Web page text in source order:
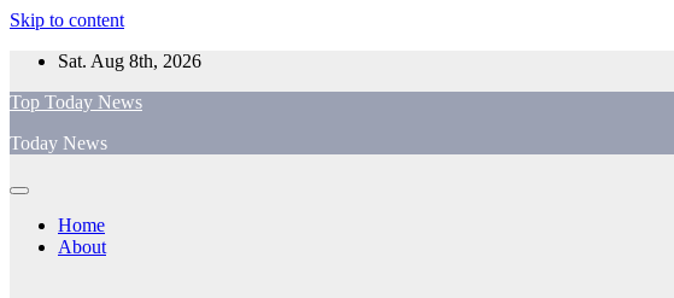
Skip to content
Sat. Aug 8th, 2026
Top Today News
Today News
Home
About